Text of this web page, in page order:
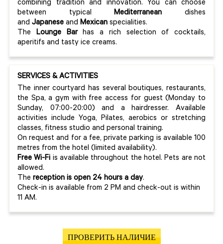
combining tradition and innovation. You can choose
between typicalMediterranean dishes
and Japanese and Mexican specialities.
The Lounge Barhas a rich selection of cocktails,
aperitifs and tasty ice creams.
SERVICES & ACTIVITIES
The inner courtyard has several boutiques, restaurants,
the Spa, a gym with free access for guest (Monday to
Sunday, 07:00-20:00) and a hairdresser. Available
activities include Yoga, Pilates, aerobics or stretching
classes, fitness studio and personal training.
On request and for a fee, private parking is available 100
metres from the hotel (limited availability).
Free Wi-Fi is available throughout the hotel. Pets are not
allowed.
The reception is open 24 hours a day.
Check-in is available from 2 PM and check-out is within
11 AM.
ПРОВЕРИТЬ НАЛИЧИЕ